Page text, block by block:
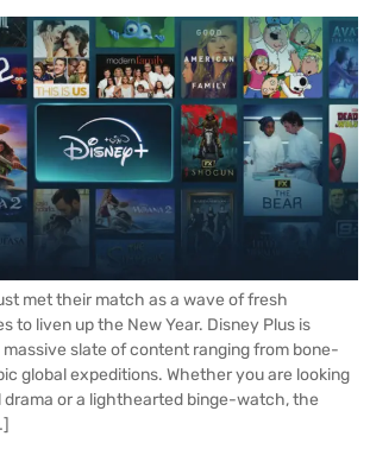
met their match as a wave of fresh
to liven up the New Year. Disney Plus is
slate of content ranging from bone-
global expeditions. Whether you are looking
or a lighthearted binge-watch, the